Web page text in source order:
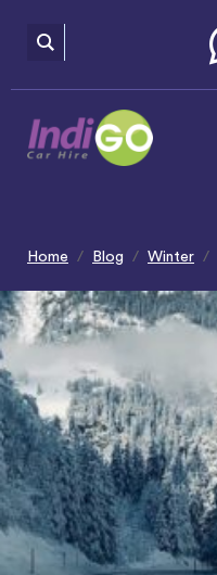
includes
Home Blog Winter